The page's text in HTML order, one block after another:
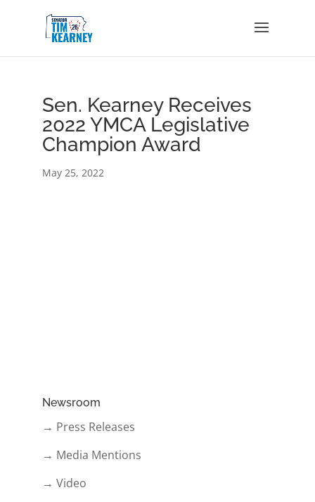
Sen. Kearney Receives
2022 YMCA Legislative
Champion Award
May 25, 2022
Newsroom
→ Press Releases
→ Media Mentions
→ Video